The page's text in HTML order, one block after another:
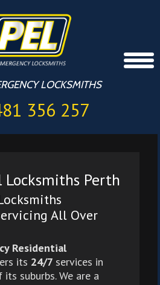
LOCKSMITHS
356 257
Locksmiths Perth
All Over
Residential
its 24/7 services in
suburbs. We are a